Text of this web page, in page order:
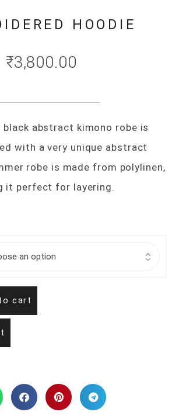
HOODIE
₹3,800.00
black abstract kimono robe is
with a very unique abstract
robe is made from polylinen,
it perfect for layering.
cart